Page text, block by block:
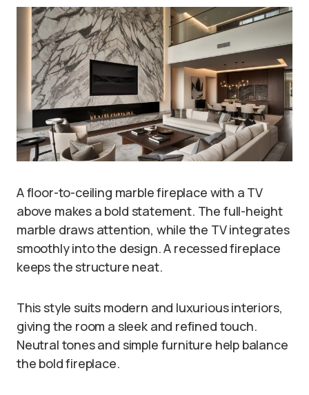
A floor-to-ceiling marble fireplace with a TV
above makes a bold statement. The full-height
marble draws attention, while the TV integrates
smoothly into the design. A recessed fireplace
keeps the structure neat.
This style suits modern and luxurious interiors,
giving the room a sleek and refined touch.
Neutral tones and simple furniture help balance
the bold fireplace.